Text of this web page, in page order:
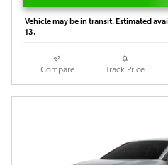
Vehicle may be in transit. Estimated
13.
Compare Track Price